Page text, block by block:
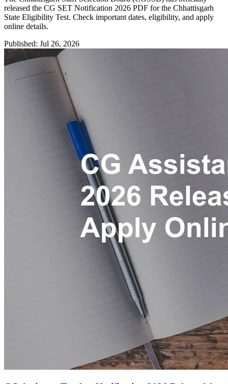
released the CG SET Notification 2026 PDF for the Chhattisgarh
State Eligibility Test. Check important dates, eligibility, and apply
online details.
Published: Jul 26, 2026